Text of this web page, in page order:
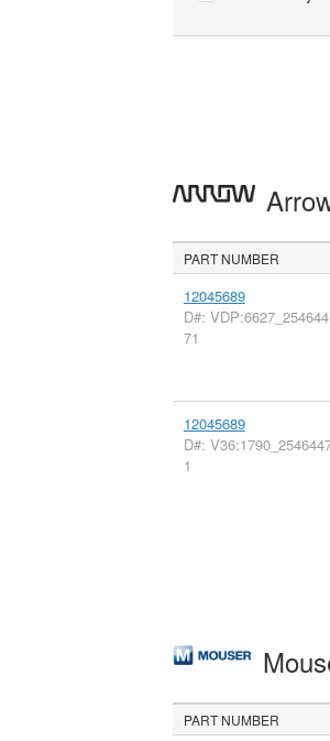
PART NUMBER
12045689
D#: VDP:6627_254644
71
12045689
D#:
1
PART NUMBER